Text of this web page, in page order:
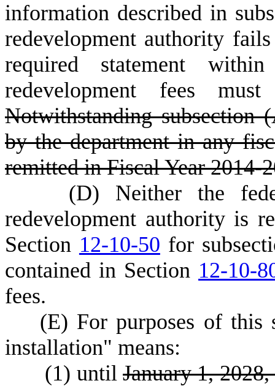
information described in
redevelopment authority
required statement
redevelopment fees
Notwithstanding subsection
by the department in any
remitted in Fiscal Year 2014-
(D) Neither the
redevelopment authority is
Section 12-10-50 for
contained in Section 12-10-
fees.
(E) For purposes of this
installation" means:
(1) untilJanuary 1, 2028,